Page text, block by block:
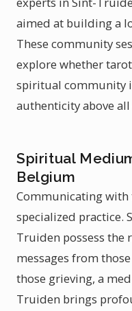
aimed at building a
These community
explore whether
spiritual community
authenticity above all
Spiritual
Belgium
Communicating
specialized practice.
Truiden possess the
messages from
those grieving, a
Truiden brings